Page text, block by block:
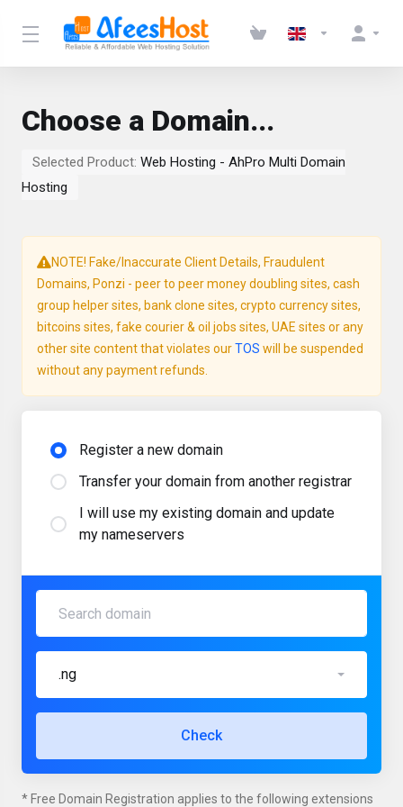
Choose a Domain...
Selected Product: Web Hosting - AhPro Multi Domain
Hosting
NOTE! Fake/Inaccurate Client Details, Fraudulent
Domains, Ponzi - peer to peer money doubling sites, cash
group helper sites, bank clone sites, crypto currency sites,
bitcoins sites, fake courier & oil jobs sites, UAE sites or any
other site content that violates ourTOS will be suspended
without any payment refunds.
Register a new domain
Transfer your domain from another registrar
I will use my existing domain and update
my nameservers
.ng
Check
* Free Domain Registration applies to the following extensions